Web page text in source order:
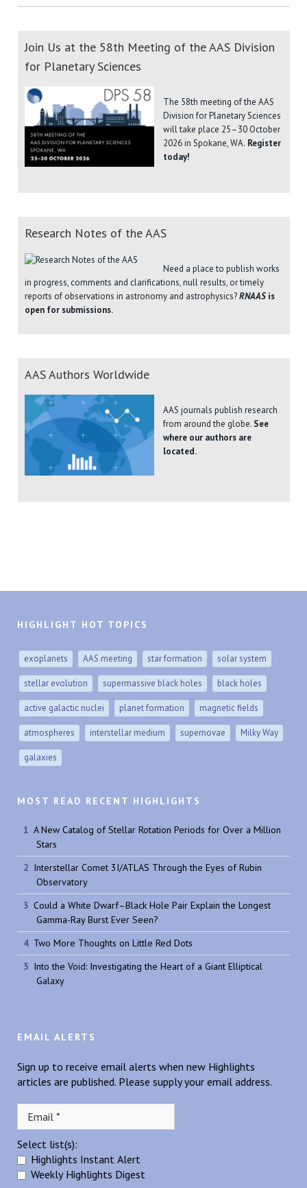
Join Us at the 58th Meeting of the AAS Division
for Planetary Sciences
The 58th meeting of the AAS
Division for Planetary Sciences
will take place 25–30 October
2026 in Spokane, WA. Register
today!
Research Notes of the AAS
Need a place to publish works
in progress, comments and clarifications, null results, or timely
reports of observations in astronomy and astrophysics?RNAASis
open for submissions.
AAS Authors Worldwide
AAS journals publish research
from around the globe. See
where our authors are
located.
HIGHLIGHT HOT TOPICS
exoplanets AAS meeting star formation solar system
stellar evolution supermassive black holes black holes
active galactic nuclei planet formation magnetic fields
atmospheres interstellar medium supernovae Milky Way
galaxies
MOST READ RECENT HIGHLIGHTS
A New Catalog of Stellar Rotation Periods for Over a Million
Stars
Interstellar Comet 3I/ATLAS Through the Eyes of Rubin
Observatory
Could a White Dwarf–Black Hole Pair Explain the Longest
Gamma-Ray Burst Ever Seen?
Two More Thoughts on Little Red Dots
Into the Void: Investigating the Heart of a Giant Elliptical
Galaxy
EMAIL ALERTS
Sign up to receive email alerts when new Highlights
articles are published. Please supply your email address.
Select list(s):
Highlights Instant Alert
Weekly Highlights Digest